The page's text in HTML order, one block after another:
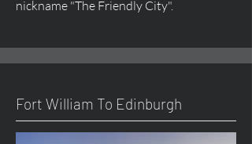
nickname "The Friendly City".
Fort William To Edinburgh